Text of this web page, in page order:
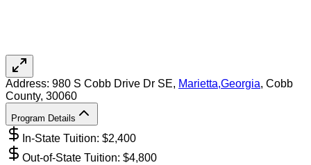
Address: 980 S Cobb Drive Dr SE, Marietta,Georgia, Cobb
County, 30060
Program Details
In-State Tuition: $2,400
Out-of-State Tuition: $4,800